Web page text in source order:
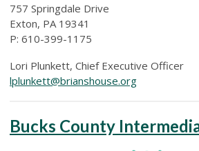
757 Springdale Drive
Exton, PA 19341
P: 610-399-1175
Lori Plunkett, Chief Executive Officer
lplunkett@brianshouse.org
Bucks County